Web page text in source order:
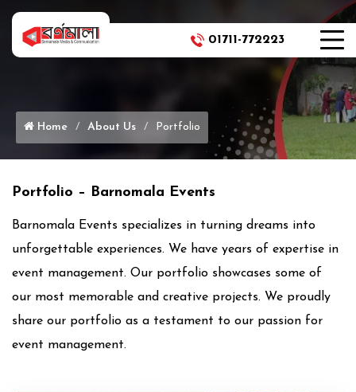
Phone Icon
01711-772223
Home About Us Portfolio
Portfolio – Barnomala Events
Barnomala Events specializes in turning dreams into
unforgettable experiences. We have years of expertise in
event management. Our portfolio showcases some of
our most memorable and creative projects. We proudly
share our portfolio as a testament to our passion for
event management.